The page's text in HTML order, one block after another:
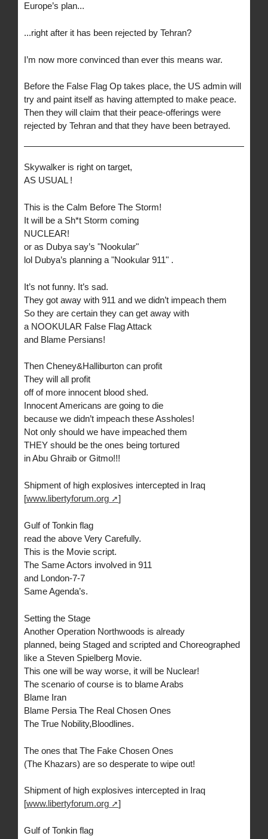
Europe’s plan...
...right after it has been rejected by Tehran?
I’m now more convinced than ever this means war.
Before the False Flag Op takes place, the US admin will
try and paint itself as having attempted to make peace.
Then they will claim that their peace-offerings were
rejected by Tehran and that they have been betrayed.
Skywalker is right on target,
AS USUAL !
This is the Calm Before The Storm!
It will be a Sh*t Storm coming
NUCLEAR!
or as Dubya say’s "Nookular"
lol Dubya’s planning a "Nookular 911" .
It’s not funny. It’s sad.
They got away with 911 and we didn’t impeach them
So they are certain they can get away with
a NOOKULAR False Flag Attack
and Blame Persians!
Then Cheney&Halliburton can profit
They will all profit
off of more innocent blood shed.
Innocent Americans are going to die
because we didn’t impeach these Assholes!
Not only should we have impeached them
THEY should be the ones being tortured
in Abu Ghraib or Gitmo!!!
Shipment of high explosives intercepted in Iraq
[www.libertyforum.org ]
Gulf of Tonkin flag
read the above Very Carefully.
This is the Movie script.
The Same Actors involved in 911
and London-7-7
Same Agenda’s.
Setting the Stage
Another Operation Northwoods is already
planned, being Staged and scripted and Choreographed
like a Steven Spielberg Movie.
This one will be way worse, it will be Nuclear!
The scenario of course is to blame Arabs
Blame Iran
Blame Persia The Real Chosen Ones
The True Nobility,Bloodlines.
The ones that The Fake Chosen Ones
(The Khazars) are so desperate to wipe out!
Shipment of high explosives intercepted in Iraq
[www.libertyforum.org ]
Gulf of Tonkin flag